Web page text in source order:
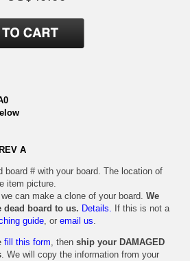
A
board # with your board. The location of
item picture.
can make a clone of your board. We
board to us. Details. If this is not a
guide, or email us.
fill this form, then ship your DAMAGED
. We will copy the information from your